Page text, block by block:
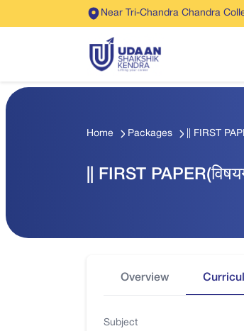
Near Tri-Chandra Chandra
Home Packages || FIRST
|| FIRST
Overview
Subject